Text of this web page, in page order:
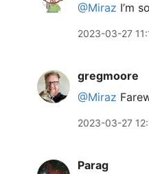
@Miraz I’m
2023-03-27
gregmoore
@Miraz
2023-03-27
Parag